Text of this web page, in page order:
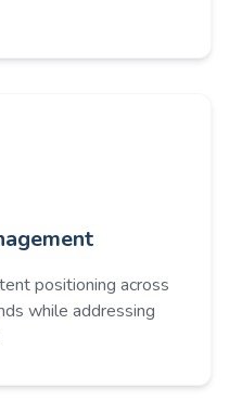
positioning across
while addressing